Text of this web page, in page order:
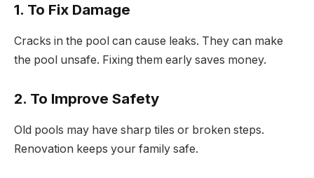
1. To Fix Damage
Cracks in the pool can cause leaks. They can make
the pool unsafe. Fixing them early saves money.
2. To Improve Safety
Old pools may have sharp tiles or broken steps.
Renovation keeps your family safe.